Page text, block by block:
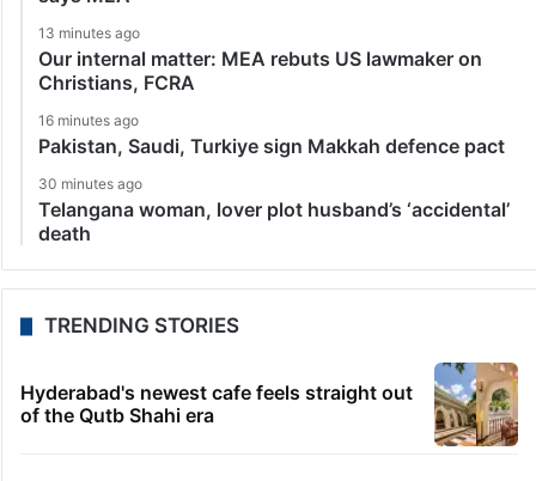
13 minutes ago
Our internal matter: MEA rebuts US lawmaker on
Christians, FCRA
16 minutes ago
Pakistan, Saudi, Turkiye sign Makkah defence pact
30 minutes ago
Telangana woman, lover plot husband’s ‘accidental’
death
TRENDING STORIES
Hyderabad's newest cafe feels straight out
of the Qutb Shahi era